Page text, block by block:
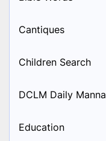
Cantiques
Children Search
DCLM Daily Manna
Education